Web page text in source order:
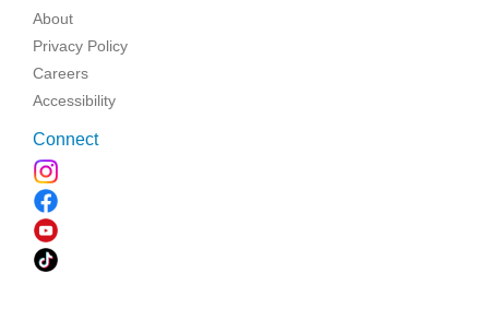
About
Privacy Policy
Careers
Accessibility
Connect